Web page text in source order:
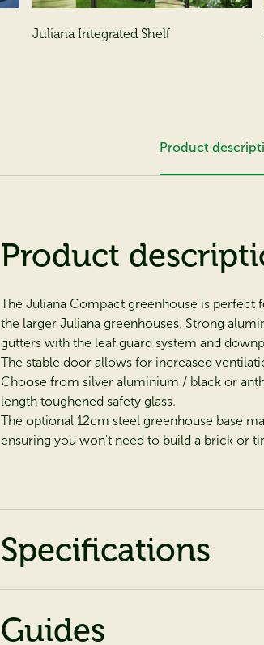
Juliana Integrated Shelf
Product
Product
The Juliana Compact greenhouse is perfect
the larger Juliana greenhouses. Strong
gutters with the leaf guard system and
The stable door allows for increased
Choose from silver aluminium / black or
length toughened safety glass.
The optional 12cm steel greenhouse base
ensuring you won't need to build a brick or
Specifications
Guides